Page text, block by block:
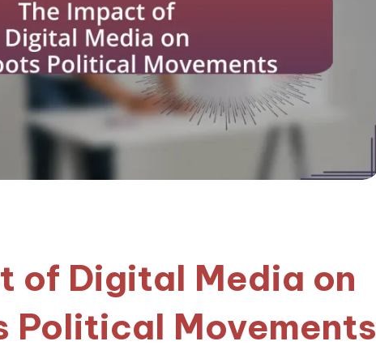
of Digital Media on
Political Movements